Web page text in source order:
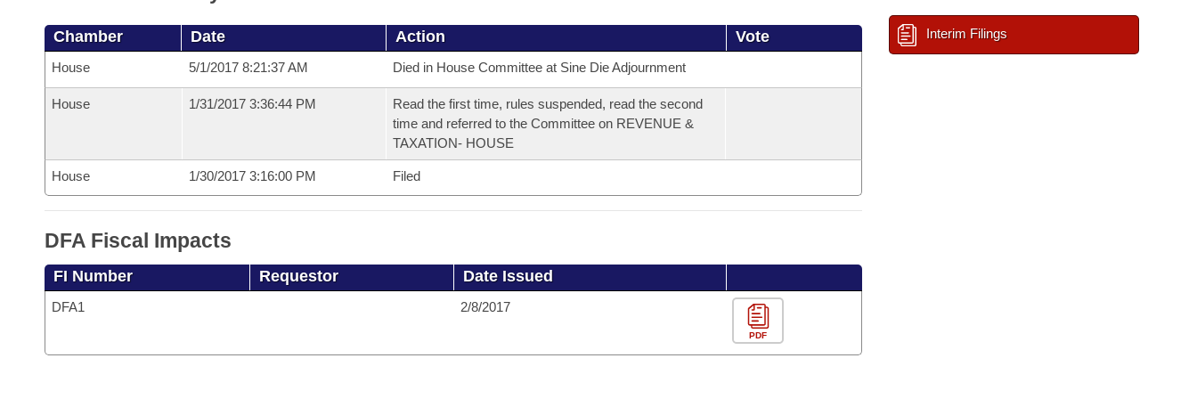
Chamber Date Action Vote
House 5/1/2017 8:21:37 AM Died in House Committee at Sine Die Adjournment
House 1/31/2017 3:36:44 PM
Read the first time, rules suspended, read the second
time and referred to the Committee on REVENUE &
TAXATION- HOUSE
House 1/30/2017 3:16:00 PM Filed
DFA Fiscal Impacts
FI Number Requestor Date Issued
DFA1 2/8/2017
PDF
Interim Filings